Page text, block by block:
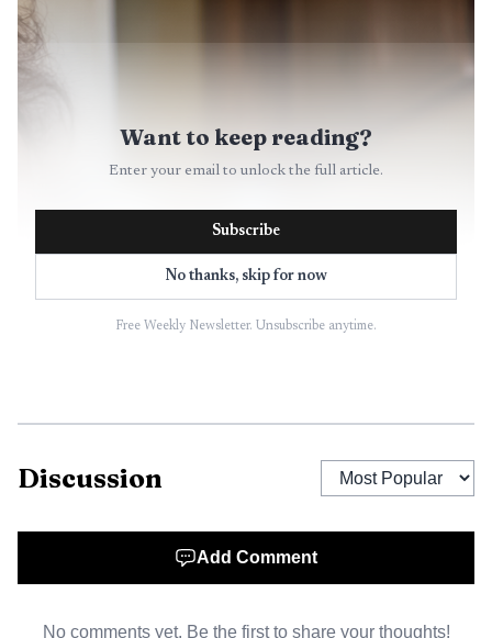
Want to keep reading?
Enter your email to unlock the full article.
Subscribe
No thanks, skip for now
Free Weekly Newsletter. Unsubscribe anytime.
Discussion
Add Comment
No comments yet. Be the first to share your thoughts!